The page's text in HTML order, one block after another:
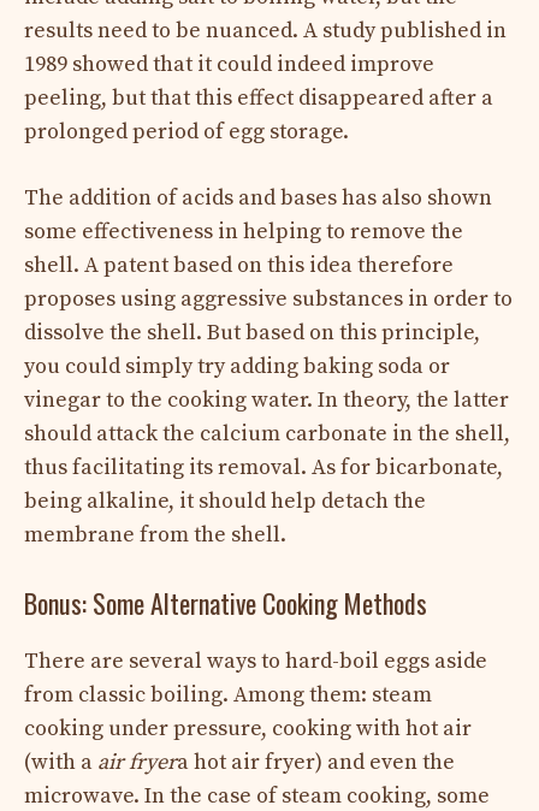
results need to be nuanced. A study published in
1989 showed that it could indeed improve
peeling, but that this effect disappeared after a
prolonged period of egg storage.
The addition of acids and bases has also shown
some effectiveness in helping to remove the
shell. A patent based on this idea therefore
proposes using aggressive substances in order to
dissolve the shell. But based on this principle,
you could simply try adding baking soda or
vinegar to the cooking water. In theory, the latter
should attack the calcium carbonate in the shell,
thus facilitating its removal. As for bicarbonate,
being alkaline, it should help detach the
membrane from the shell.
Bonus: Some Alternative Cooking Methods
There are several ways to hard-boil eggs aside
from classic boiling. Among them: steam
cooking under pressure, cooking with hot air
(with a air fryera hot air fryer) and even the
microwave. In the case of steam cooking, some